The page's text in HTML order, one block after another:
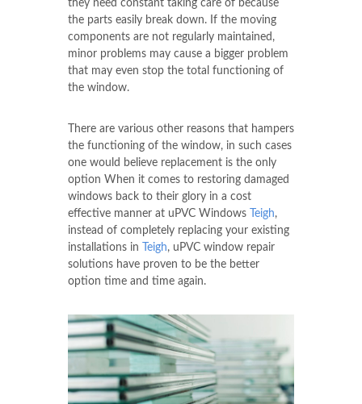
they need constant taking care of because
the parts easily break down. If the moving
components are not regularly maintained,
minor problems may cause a bigger problem
that may even stop the total functioning of
the window.
There are various other reasons that hampers
the functioning of the window, in such cases
one would believe replacement is the only
option When it comes to restoring damaged
windows back to their glory in a cost
effective manner at uPVC Windows
Teigh,
instead of completely replacing your existing
installations in
Teigh, uPVC window repair
solutions have proven to be the better
option time and time again.